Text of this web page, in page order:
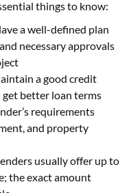
things to know:
a well-defined plan
necessary approvals
a good credit
better loan terms
requirements
and property
usually offer up to
the exact amount